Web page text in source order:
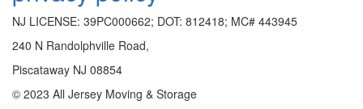
NJ LICENSE: 39PC000662; DOT: 812418; MC# 443945
240 N Randolphville Road,
Piscataway NJ 08854
© 2023 All Jersey Moving & Storage